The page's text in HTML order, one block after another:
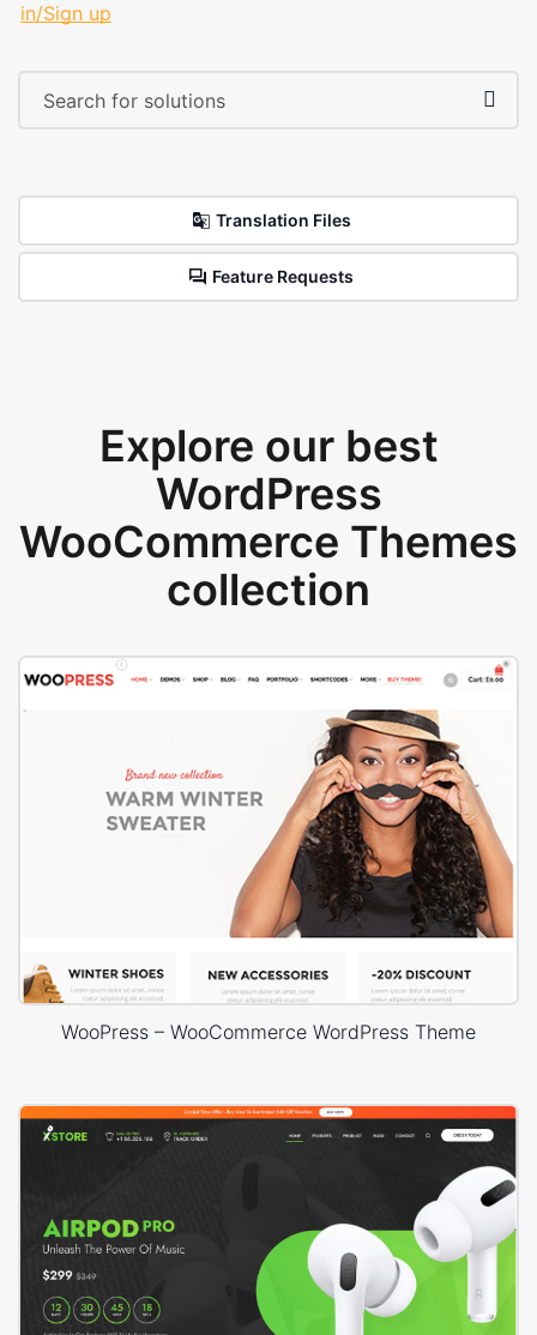
in/Sign up
Translation Files
Feature Requests
Explore our best
WordPress
WooCommerce Themes
collection
WooPress – WooCommerce WordPress Theme